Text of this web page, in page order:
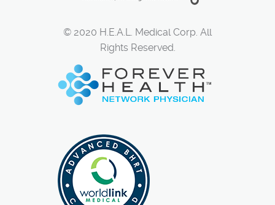
© 2020 H.E.A.L. Medical Corp. All
Rights Reserved.